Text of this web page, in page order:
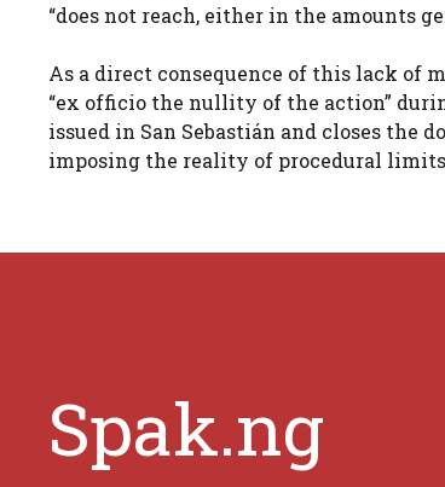
“does not reach, either in the amounts
As a direct consequence of this lack of
“ex officio the nullity of the action”
issued in San Sebastián and closes the
imposing the reality of procedural
Spak.ng